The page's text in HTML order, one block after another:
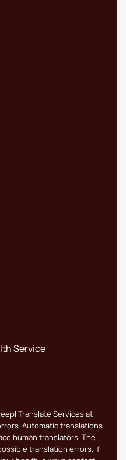
Service
Translate Services at
Automatic translations
human translators. The
translation errors. If